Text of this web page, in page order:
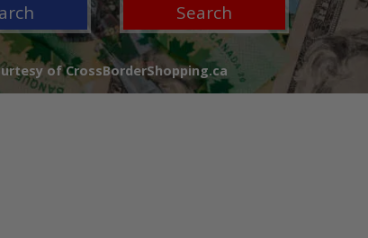
Search
of CrossBorderShopping.ca